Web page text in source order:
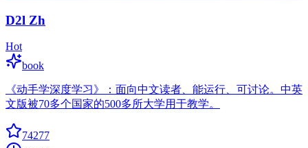
D2l Zh
Hot
book
《动手学深度学习》：面向中文读者、能运行、可讨论。中英
文版被70多个国家的500多所大学用于教学。
74277